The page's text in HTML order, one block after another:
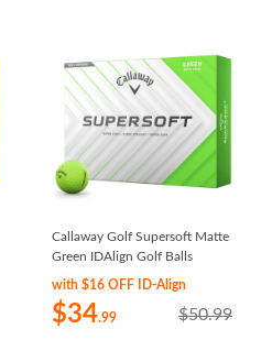
Callaway Golf Supersoft Matte
Green IDAlign Golf Balls
with $16 OFF ID-Align
$34.99 $50.99